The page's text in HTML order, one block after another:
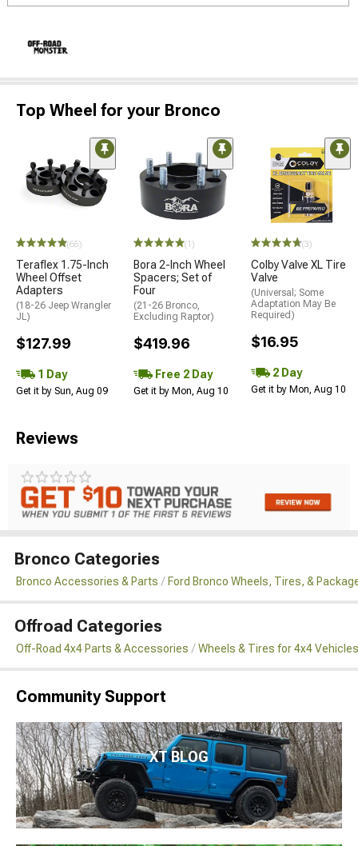
Top Wheel for your Bronco
(65)
Teraflex 1.75-Inch
Wheel Offset
Adapters
(18-26 Jeep Wrangler
JL)
$127.99
1 Day
Get it by Sun, Aug 09
(1)
Bora 2-Inch Wheel
Spacers; Set of
Four
(21-26 Bronco,
Excluding Raptor)
$419.96
Free 2 Day
Get it by Mon, Aug 10
(3)
Colby Valve XL Tire
Valve
(Universal; Some
Adaptation May Be
Required)
$16.95
2 Day
Get it by Mon, Aug 10
Reviews
Bronco Categories
Bronco Accessories & Parts Ford Bronco Wheels, Tires, &
Offroad Categories
Off-Road 4x4 Parts & Accessories Wheels & Tires for 4x4 Vehicles
Community Support
XT BLOG